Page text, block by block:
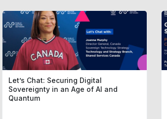
Let’s Chat: Securing Digital
Sovereignty in an Age of AI and
Quantum